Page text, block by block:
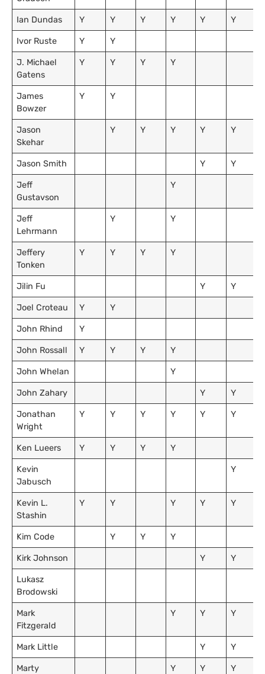
Ian Dundas Y Y Y Y Y Y
Ivor Ruste Y Y
J. Michael
Gatens
Y Y Y Y
James
Bowzer
Y Y
Jason
Skehar
Y Y Y Y Y
Jason Smith Y Y
Jeff
Gustavson
Y
Jeff
Lehrmann
Y Y
Jeffery
Tonken
Y Y Y Y
Jilin Fu Y Y
Joel Croteau Y Y
John Rhind Y
John Rossall Y Y Y Y
John Whelan Y
John Zahary Y Y
Jonathan
Wright
Y Y Y Y Y Y
Ken Lueers Y Y Y Y
Kevin
Jabusch
Y
Kevin L.
Stashin
Y Y Y Y Y
Kim Code Y Y Y
Kirk Johnson Y Y
Lukasz
Brodowski
Mark
Fitzgerald
Y Y Y
Mark Little Y Y
Marty
Y Y Y